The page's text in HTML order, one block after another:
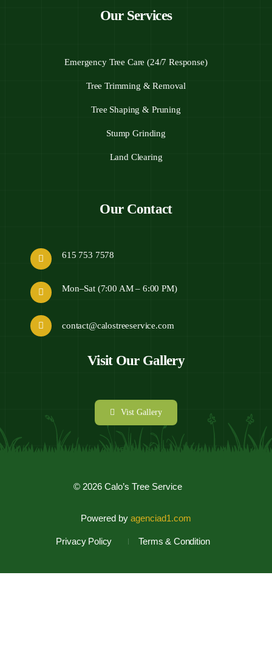
Our Services
Emergency Tree Care (24/7 Response)
Tree Trimming & Removal
Tree Shaping & Pruning
Stump Grinding
Land Clearing
Our Contact
615 753 7578
Mon–Sat (7:00 AM – 6:00 PM)
contact@calostreeservice.com
Visit Our Gallery
Vist Gallery
© 2026 Calo’s Tree Service
Powered by agenciad1.com
Privacy Policy Terms & Condition